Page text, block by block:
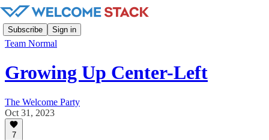
Subscribe Sign in
Team Normal
Growing Up Center-Left
The Welcome Party
Oct 31, 2023
7